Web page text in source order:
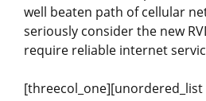
well beaten path of cellular
seriously consider the new
require reliable internet
[threecol_one][unordered_list